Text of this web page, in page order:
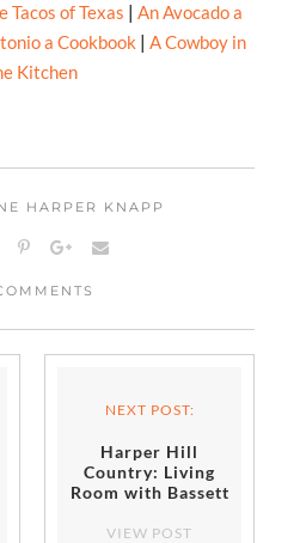
Tacos of Texas |An Avocado a
a Cookbook | A Cowboy in
Kitchen
HARPER KNAPP
NEXT POST:
Harper Hill
Country: Living
Room with Bassett
VIEW POST